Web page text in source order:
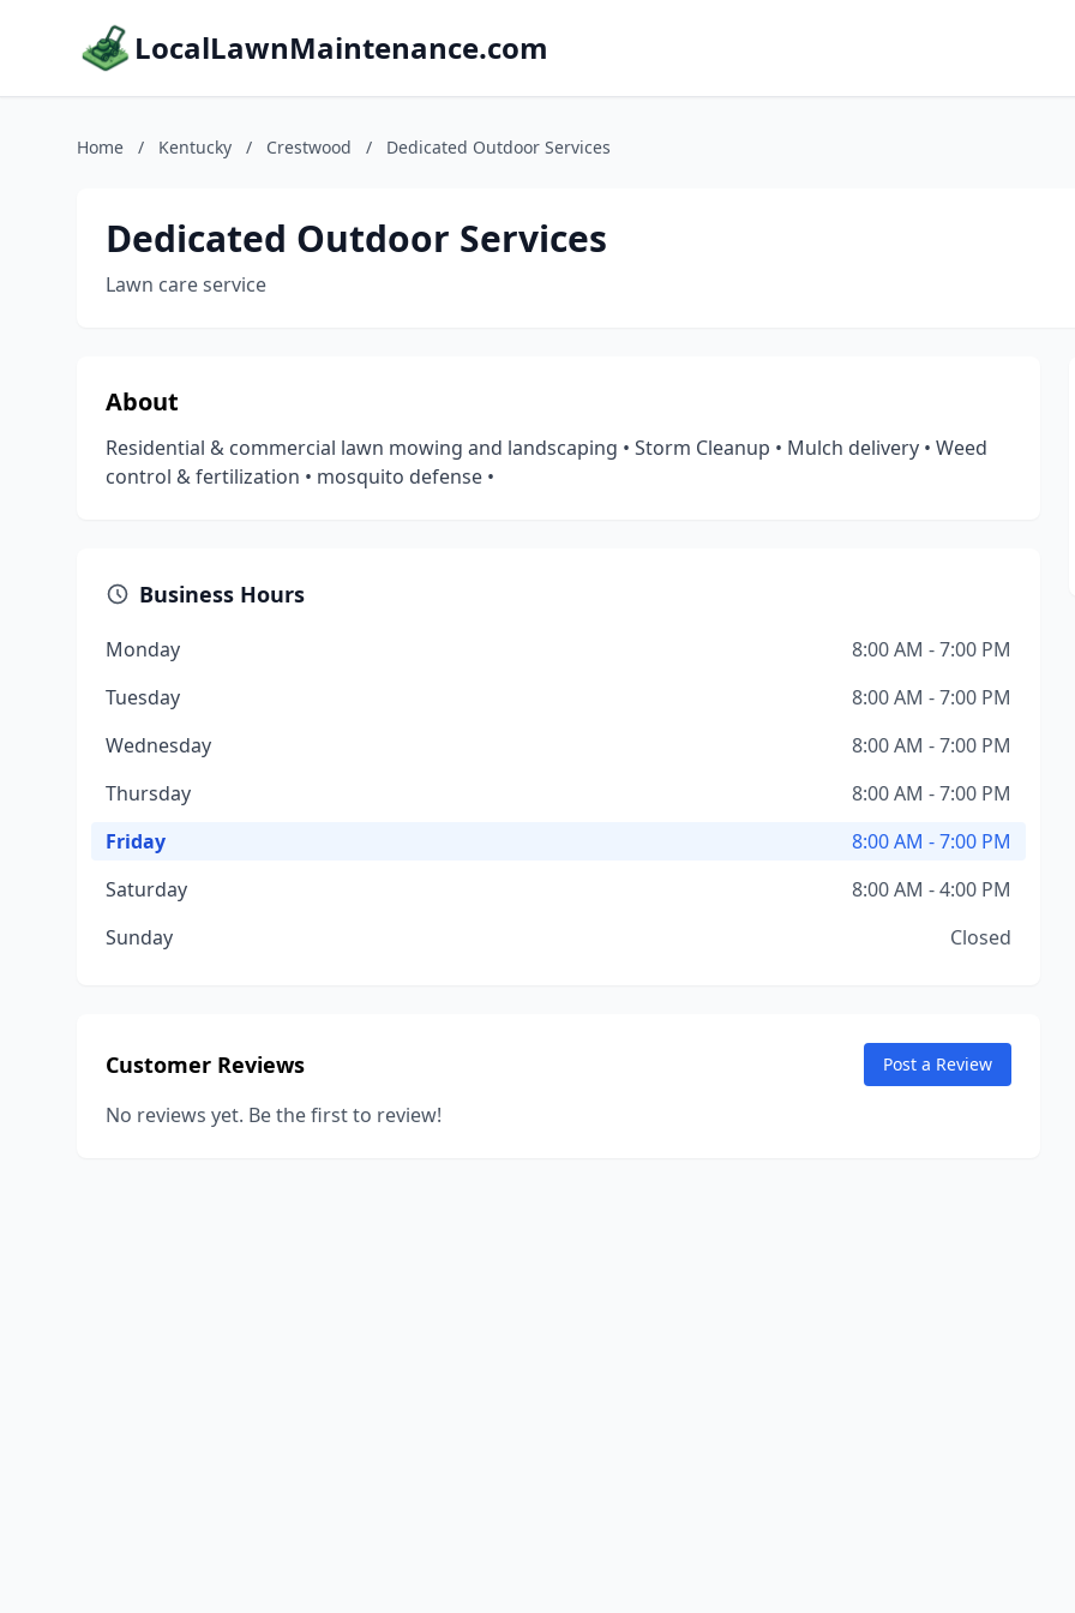
LocalLawnMaintenance.com
Home / Kentucky / Crestwood / Dedicated Outdoor Services
Dedicated Outdoor Services
Lawn care service
About
Residential & commercial lawn mowing and landscaping • Storm Cleanup • Mulch delivery • Weed
control & fertilization • mosquito defense •
Business Hours
Monday
8:00 AM - 7:00 PM
Tuesday
8:00 AM - 7:00 PM
Wednesday
8:00 AM - 7:00 PM
Thursday
8:00 AM - 7:00 PM
Friday
8:00 AM - 7:00 PM
Saturday
8:00 AM - 4:00 PM
Sunday
Closed
Customer Reviews Post a Review
No reviews yet. Be the first to review!